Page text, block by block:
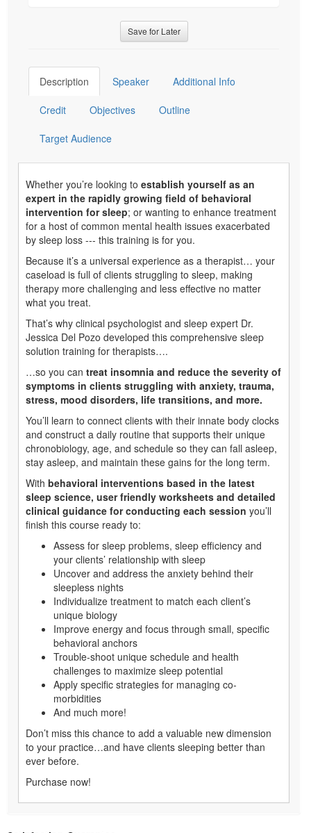
Save for Later
Description Speaker Additional Info
Credit Objectives Outline
Target Audience
Whether you’re looking to establish yourself as an
expert in the rapidly growing field of behavioral
intervention for sleep; or wanting to enhance treatment
for a host of common mental health issues exacerbated
by sleep loss --- this training is for you.
Because it’s a universal experience as a therapist… your
caseload is full of clients struggling to sleep, making
therapy more challenging and less effective no matter
what you treat.
That’s why clinical psychologist and sleep expert Dr.
Jessica Del Pozo developed this comprehensive sleep
solution training for therapists….
…so you can treat insomnia and reduce the severity of
symptoms in clients struggling with anxiety, trauma,
stress, mood disorders, life transitions, and more.
You’ll learn to connect clients with their innate body clocks
and construct a daily routine that supports their unique
chronobiology, age, and schedule so they can fall asleep,
stay asleep, and maintain these gains for the long term.
With behavioral interventions based in the latest
sleep science, user friendly worksheets and detailed
clinical guidance for conducting each session you’ll
finish this course ready to:
Assess for sleep problems, sleep efficiency and
your clients’ relationship with sleep
Uncover and address the anxiety behind their
sleepless nights
Individualize treatment to match each client’s
unique biology
Improve energy and focus through small, specific
behavioral anchors
Trouble-shoot unique schedule and health
challenges to maximize sleep potential
Apply specific strategies for managing co-
morbidities
And much more!
Don’t miss this chance to add a valuable new dimension
to your practice…and have clients sleeping better than
ever before.
Purchase now!